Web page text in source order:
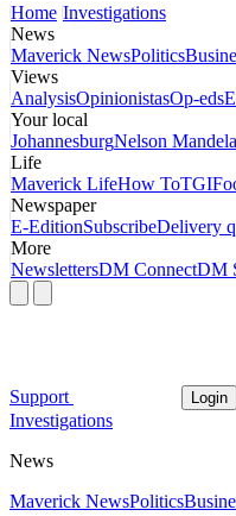
Home Investigations
News
Maverick NewsPolitics
Views
AnalysisOpinionistasOp-eds
Your local
JohannesburgNelson
Life
Maverick LifeHow To
Newspaper
E-EditionSubscribeDelivery
More
NewslettersDM ConnectDM
Support Login
Investigations
News
Maverick NewsPolitics